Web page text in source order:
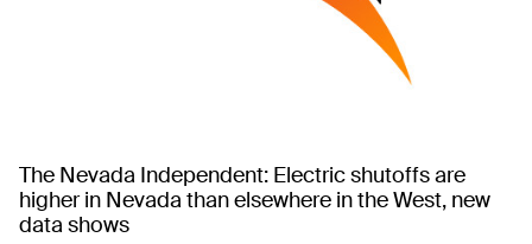
The Nevada Independent: Electric shutoffs are
higher in Nevada than elsewhere in the West, new
data shows